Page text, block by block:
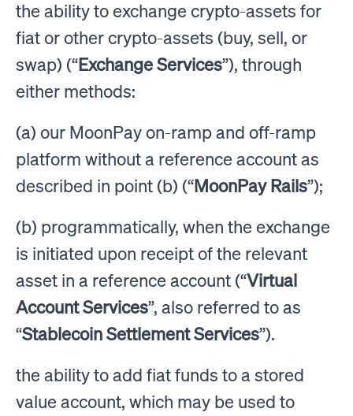
the ability to exchange crypto-assets for
fiat or other crypto-assets (buy, sell, or
swap) (“Exchange Services”), through
either methods:
(a) our MoonPay on-ramp and off-ramp
platform without a reference account as
described in point (b) (“MoonPay Rails”);
(b) programmatically, when the exchange
is initiated upon receipt of the relevant
asset in a reference account (“Virtual
Account Services”, also referred to as
“Stablecoin Settlement Services”).
the ability to add fiat funds to a stored
value account, which may be used to